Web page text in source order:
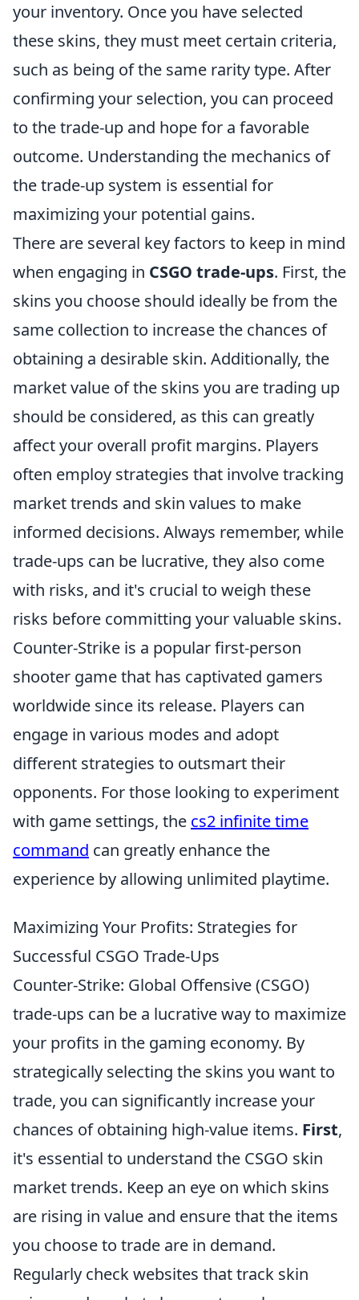
your inventory. Once you have selected
these skins, they must meet certain criteria,
such as being of the same rarity type. After
confirming your selection, you can proceed
to the trade-up and hope for a favorable
outcome. Understanding the mechanics of
the trade-up system is essential for
maximizing your potential gains.
There are several key factors to keep in mind
when engaging in CSGO trade-ups. First, the
skins you choose should ideally be from the
same collection to increase the chances of
obtaining a desirable skin. Additionally, the
market value of the skins you are trading up
should be considered, as this can greatly
affect your overall profit margins. Players
often employ strategies that involve tracking
market trends and skin values to make
informed decisions. Always remember, while
trade-ups can be lucrative, they also come
with risks, and it's crucial to weigh these
risks before committing your valuable skins.
Counter-Strike is a popular first-person
shooter game that has captivated gamers
worldwide since its release. Players can
engage in various modes and adopt
different strategies to outsmart their
opponents. For those looking to experiment
with game settings, the cs2 infinite time
command can greatly enhance the
experience by allowing unlimited playtime.
Maximizing Your Profits: Strategies for
Successful CSGO Trade-Ups
Counter-Strike: Global Offensive (CSGO)
trade-ups can be a lucrative way to maximize
your profits in the gaming economy. By
strategically selecting the skins you want to
trade, you can significantly increase your
chances of obtaining high-value items. First,
it's essential to understand the CSGO skin
market trends. Keep an eye on which skins
are rising in value and ensure that the items
you choose to trade are in demand.
Regularly check websites that track skin